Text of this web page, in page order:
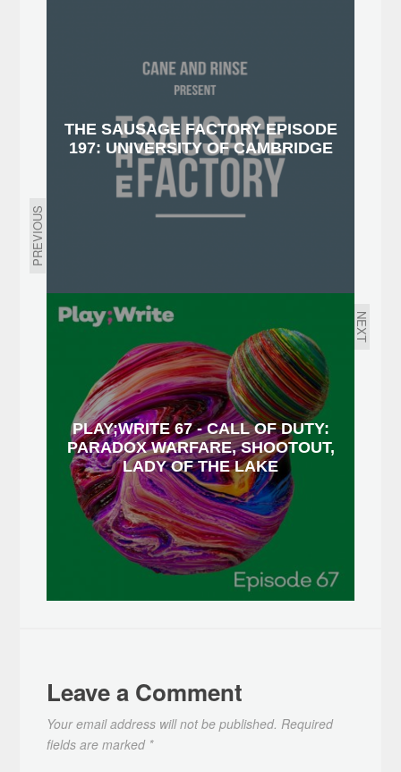
PREVIOUS
THE SAUSAGE FACTORY EPISODE
197: UNIVERSITY OF CAMBRIDGE
NEXT
PLAY;WRITE 67 - CALL OF DUTY:
PARADOX WARFARE, SHOOTOUT,
LADY OF THE LAKE
Leave a Comment
Your email address will not be published. Required
fields are marked *